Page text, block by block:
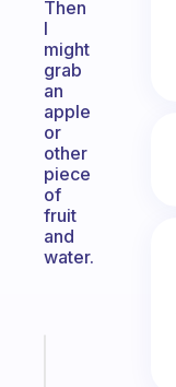
Then
I
might
grab
an
apple
or
other
piece
of
fruit
and
water.